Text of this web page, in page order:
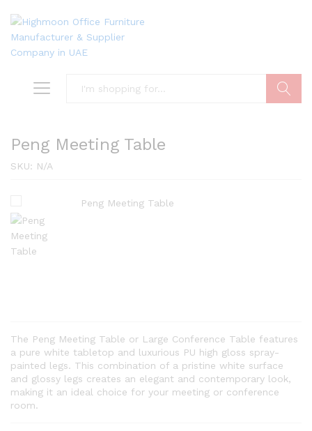
Peng Meeting Table
SKU: N/A
The Peng Meeting Table or Large Conference Table features
a pure white tabletop and luxurious PU high gloss spray-
painted legs. This combination of a pristine white surface
and glossy legs creates an elegant and contemporary look,
making it an ideal choice for your meeting or conference
room.